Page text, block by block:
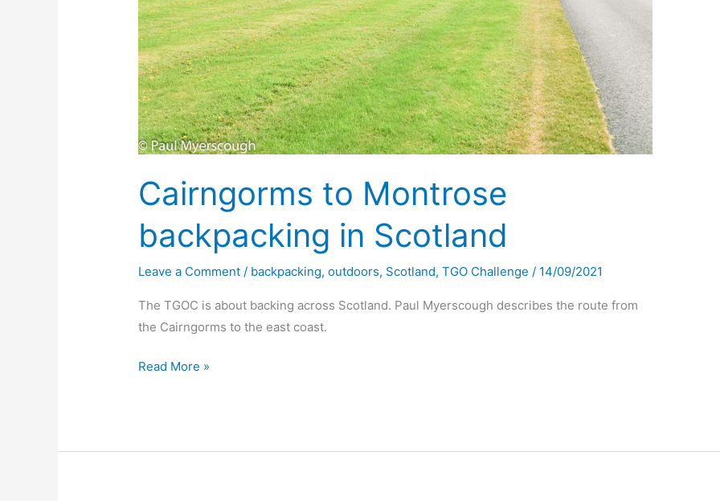
Cairngorms to Montrose
backpacking in Scotland
Leave a Comment / backpacking,outdoors, Scotland,TGO Challenge / 14/09/2021
The TGOC is about backing across Scotland. Paul Myerscough describes the route from
the Cairngorms to the east coast.
Cairngorms
in
Read More »